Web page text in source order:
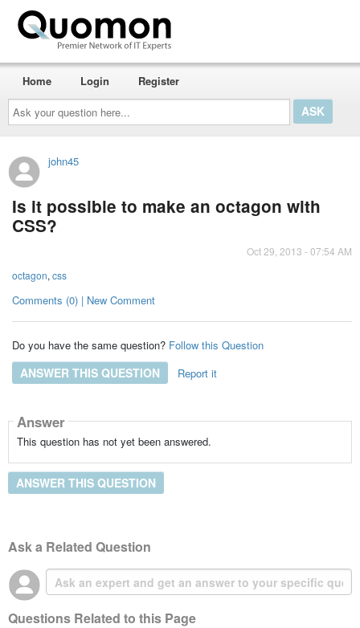
Ask
your
question
here...
Home Login Register
john45
Is it possible to make an octagon with
CSS?
Oct 29, 2013 - 07:54 AM
octagon, css
Comments (0) | New Comment
Do you have the same question? Follow this Question
ANSWER THIS QUESTION Report it
Answer
This question has not yet been answered.
ANSWER THIS QUESTION
Ask a Related Question
Questions Related to this Page